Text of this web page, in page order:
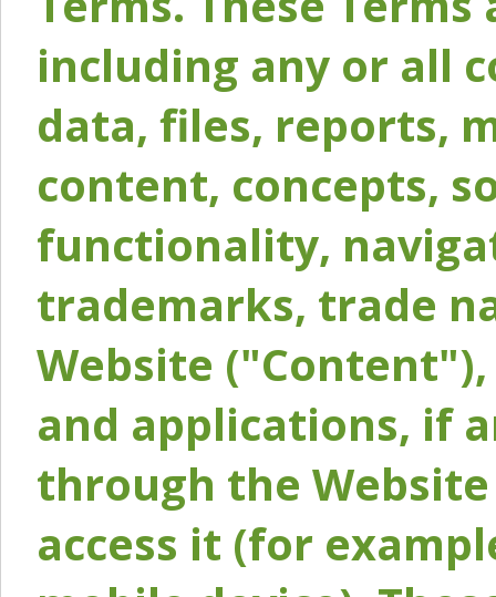
including any or all
data, files, reports,
content, concepts,
functionality,
trademarks, trade
Website
and applications, if
through the
access it (for